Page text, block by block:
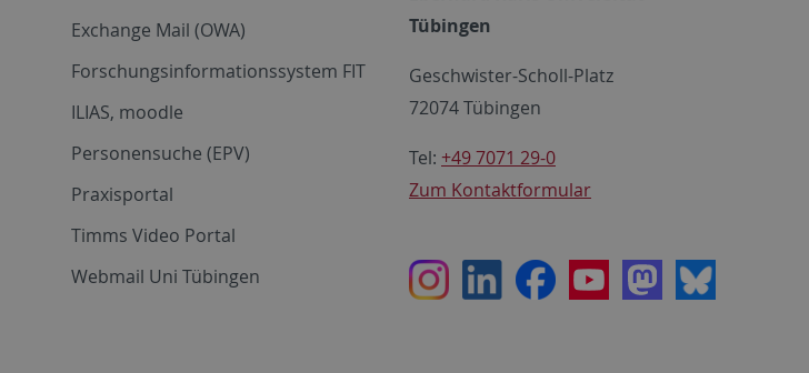
Exchange Mail (OWA)
Forschungsinformationssystem FIT
ILIAS, moodle
Personensuche (EPV)
Praxisportal
Timms Video Portal
Webmail Uni Tübingen
Tübingen
Geschwister-Scholl-Platz
72074 Tübingen
Tel: +49 7071 29-0
Zum Kontaktformular
InstagramLinkedInFacebookYoutubeMastodon
Bluesky